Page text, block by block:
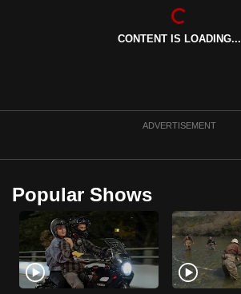
CONTENT IS LOADING...
ADVERTISEMENT
Popular Shows